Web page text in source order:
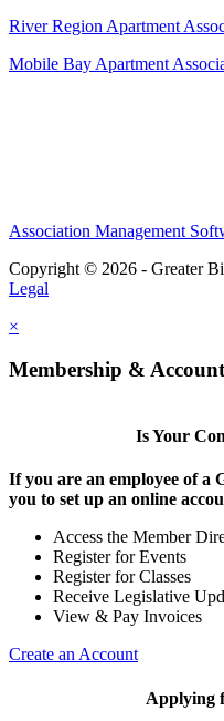
River Region Apartment
Mobile Bay Apartment
Association Management
Copyright © 2026 - Greater
Legal
×
Membership & Account
Is Your
If you are an employee of a
you to set up an online
Access the Member
Register for Events
Register for Classes
Receive Legislative
View & Pay Invoices
Create an Account
Applying